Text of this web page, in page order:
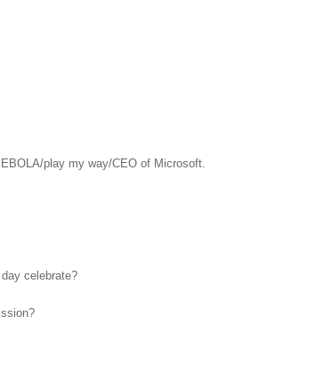
play my way/CEO of Microsoft.
celebrate?